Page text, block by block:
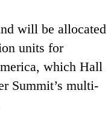
will be allocated
units for
which Hall
Summit’s multi-